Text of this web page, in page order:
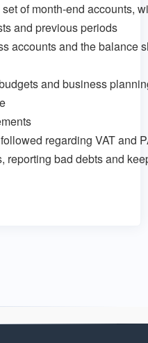
of month-end accounts,
and previous periods
accounts and the balance
and business
regarding VAT and
reporting bad debts and